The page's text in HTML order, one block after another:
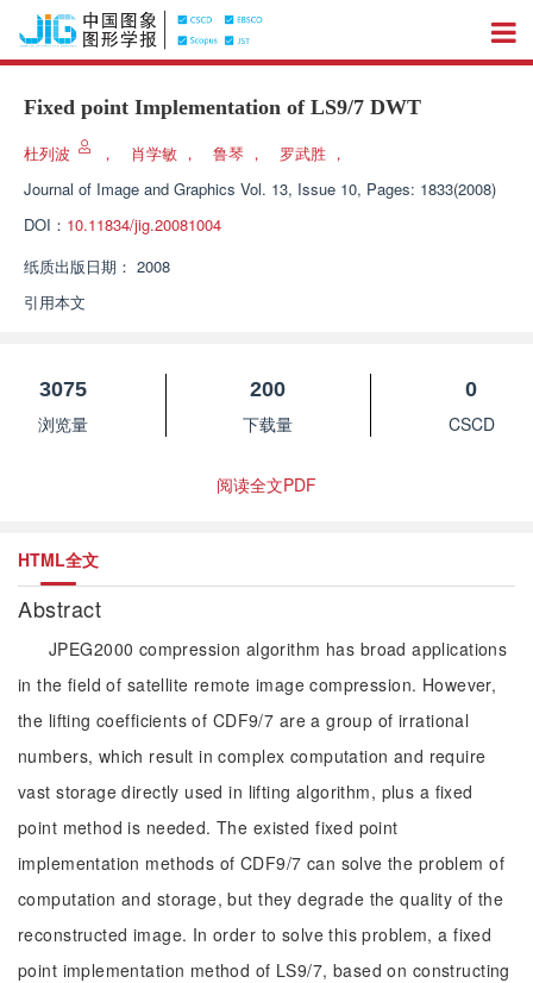
Fixed point Implementation of LS9/7 DWT
杜列波 ， 肖学敏 ， 鲁琴 ， 罗武胜 ，
Journal of Image and Graphics Vol. 13, Issue 10, Pages: 1833(2008)
DOI： 10.11834/jig.20081004
纸质出版日期： 2008
引用本文
3075
浏览量
200
下载量
0
CSCD
阅读全文PDF
HTML全文
Abstract
JPEG2000 compression algorithm has broad applications
in the field of satellite remote image compression. However,
the lifting coefficients of CDF9/7 are a group of irrational
numbers, which result in complex computation and require
vast storage directly used in lifting algorithm, plus a fixed
point method is needed. The existed fixed point
implementation methods of CDF9/7 can solve the problem of
computation and storage, but they degrade the quality of the
reconstructed image. In order to solve this problem, a fixed
point implementation method of LS9/7, based on constructing